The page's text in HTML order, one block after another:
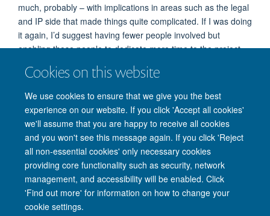
Cookies on this website
We use cookies to ensure that we give you the best
experience on our website. If you click 'Accept all cookies'
we'll assume that you are happy to receive all cookies
and you won't see this message again. If you click 'Reject
all non-essential cookies' only necessary cookies
providing core functionality such as security, network
management, and accessibility will be enabled. Click
'Find out more' for information on how to change your
cookie settings.
much, probably – with implications in areas such as the legal
and IP side that made things quite complicated. If I was doing
it again, I’d suggest having fewer people involved but
enabling those people to dedicate more time to the project.
‘But, practicalities aside, working with the museum and the
new perspectives.’
Site Map Accessibility